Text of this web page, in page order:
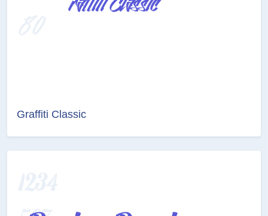
Graffiti Classic